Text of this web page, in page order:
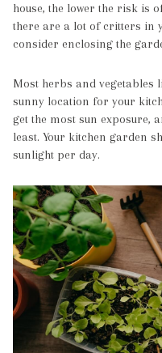
house, the lower the risk is
there are a lot of critters in
consider enclosing the
Most herbs and vegetables
sunny location for your
get the most sun exposure,
least. Your kitchen garden
sunlight per day.